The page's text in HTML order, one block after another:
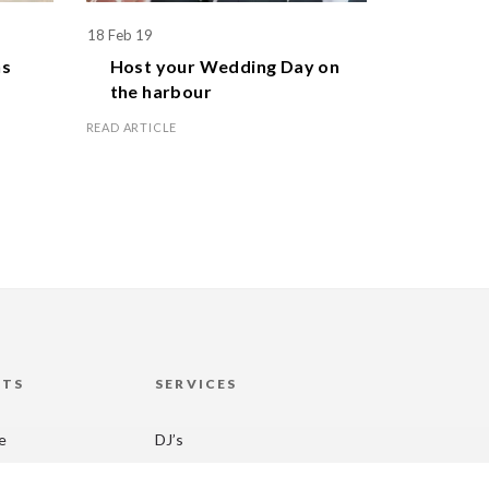
18 Feb 19
Host your Wedding Dayon
the harbour
READ ARTICLE
SERVICES
DJ’s